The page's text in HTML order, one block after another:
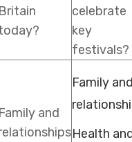
Britain
celebrate
key
festivals?
Family and
Family and
Health